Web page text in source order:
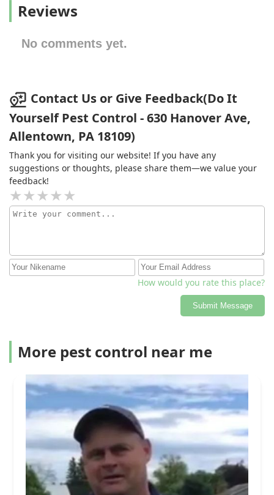
Reviews
No comments yet.
Contact Us or Give Feedback(Do It
Yourself Pest Control - 630 Hanover Ave,
Allentown, PA 18109)
Thank you for visiting our website! If you have any
suggestions or thoughts, please share them—we value your
feedback!
How would you rate this place?
Submit Message
More pest control near me